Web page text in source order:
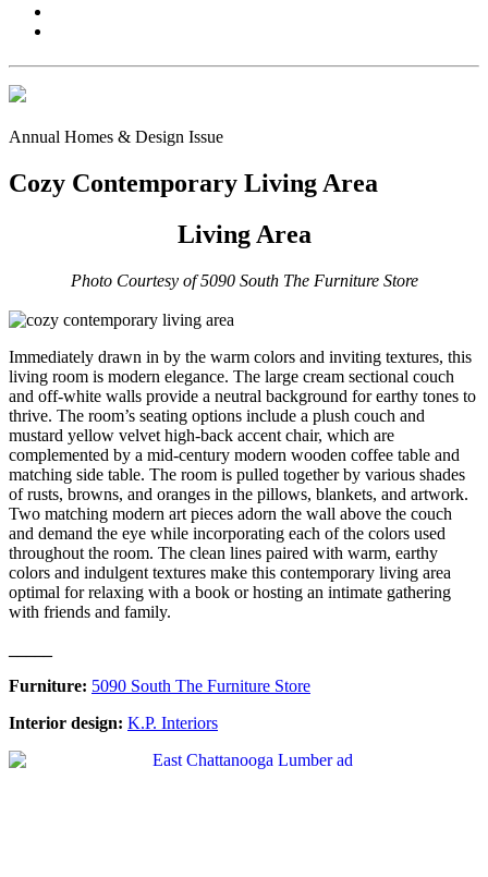
Annual Homes & Design Issue
Cozy Contemporary Living Area
Living Area
Photo Courtesy of 5090 South The Furniture Store
Immediately drawn in by the warm colors and inviting textures, this
living room is modern elegance. The large cream sectional couch
and off-white walls provide a neutral background for earthy tones to
thrive. The room’s seating options include a plush couch and
mustard yellow velvet high-back accent chair, which are
complemented by a mid-century modern wooden coffee table and
matching side table. The room is pulled together by various shades
of rusts, browns, and oranges in the pillows, blankets, and artwork.
Two matching modern art pieces adorn the wall above the couch
and demand the eye while incorporating each of the colors used
throughout the room. The clean lines paired with warm, earthy
colors and indulgent textures make this contemporary living area
optimal for relaxing with a book or hosting an intimate gathering
with friends and family.
Furniture: 5090 South The Furniture Store
Interior design: K.P. Interiors